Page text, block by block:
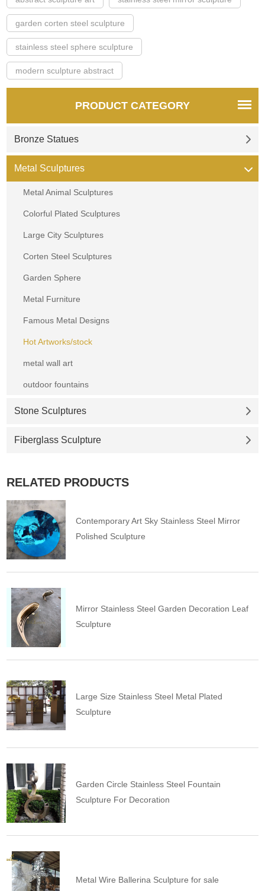
garden corten steel sculpture
stainless steel sphere sculpture
modern sculpture abstract
PRODUCT CATEGORY
Bronze Statues
Metal Sculptures
Metal Animal Sculptures
Colorful Plated Sculptures
Large City Sculptures
Corten Steel Sculptures
Garden Sphere
Metal Furniture
Famous Metal Designs
Hot Artworks/stock
metal wall art
outdoor fountains
Stone Sculptures
Fiberglass Sculpture
RELATED PRODUCTS
Contemporary Art Sky Stainless Steel Mirror
Polished Sculpture
Mirror Stainless Steel Garden Decoration Leaf
Sculpture
Large Size Stainless Steel Metal Plated
Sculpture
Garden Circle Stainless Steel Fountain
Sculpture For Decoration
Metal Wire Ballerina Sculpture for sale